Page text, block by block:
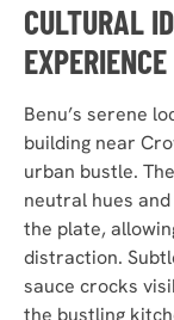
CULTURAL
EXPERIENCE
Benu’s serene
building near
urban bustle.
neutral hues
the plate,
distraction.
sauce crocks